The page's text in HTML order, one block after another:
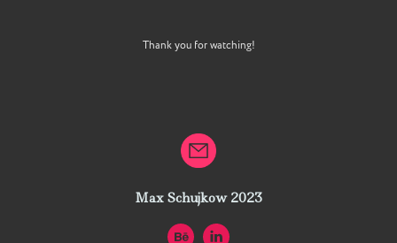
Thank you for watching!
Max Schujkow 2023